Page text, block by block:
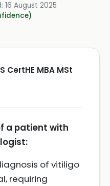
16 August 2025
CertHE MBA MSt
a patient with
of vitiligo
requiring